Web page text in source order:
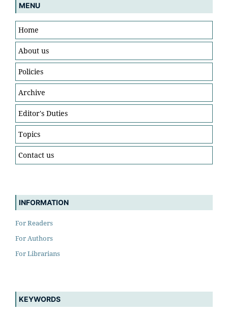
MENU
Home
About us
Policies
Archive
Editor's Duties
Topics
Contact us
INFORMATION
For Readers
For Authors
For Librarians
KEYWORDS